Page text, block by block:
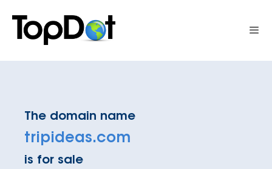
content
The domain name
tripideas.com
is for sale